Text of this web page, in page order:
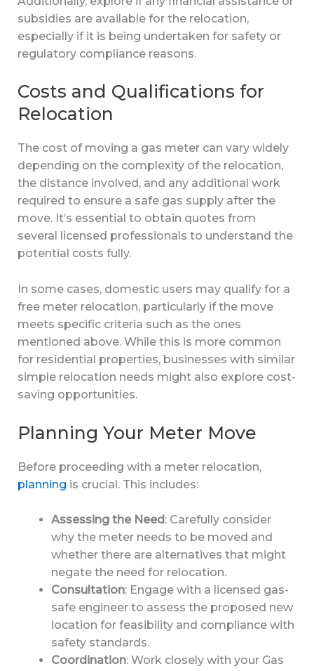
subsidies are available for the relocation,
especially if it is being undertaken for safety or
regulatory compliance reasons.
Costs and Qualifications for
Relocation
The cost of moving a gas meter can vary widely
depending on the complexity of the relocation,
the distance involved, and any additional work
required to ensure a safe gas supply after the
move. It’s essential to obtain quotes from
several licensed professionals to understand the
potential costs fully.
In some cases, domestic users may qualify for a
free meter relocation, particularly if the move
meets specific criteria such as the ones
mentioned above. While this is more common
for residential properties, businesses with similar
simple relocation needs might also explore cost-
saving opportunities.
Planning Your Meter Move
Before proceeding with a meter relocation,
planning is crucial. This includes:
Assessing the Need: Carefully consider
why the meter needs to be moved and
whether there are alternatives that might
negate the need for relocation.
Consultation: Engage with a licensed gas-
safe engineer to assess the proposed new
location for feasibility and compliance with
safety standards.
Coordination: Work closely with your Gas